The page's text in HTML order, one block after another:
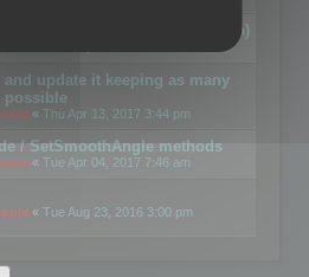
(static optimization)
update it keeping as many
possible
« Thu Apr 13, 2017 3:44 pm
/ SetSmoothAngle methods
« Tue Apr 04, 2017 7:46 am
« Tue Aug 23, 2016 3:00 pm